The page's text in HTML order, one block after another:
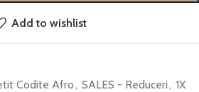
Add to wishlist
Codite Afro, SALES - Reduceri, 1X